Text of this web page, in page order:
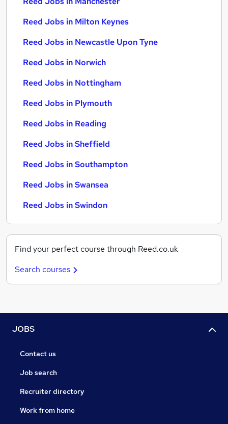
Reed Jobs in Milton Keynes
Reed Jobs in Newcastle Upon Tyne
Reed Jobs in Norwich
Reed Jobs in Nottingham
Reed Jobs in Plymouth
Reed Jobs in Reading
Reed Jobs in Sheffield
Reed Jobs in Southampton
Reed Jobs in Swansea
Reed Jobs in Swindon
Find your perfect course through Reed.co.uk
Search courses
JOBS
Contact us
Job search
Recruiter directory
Work from home